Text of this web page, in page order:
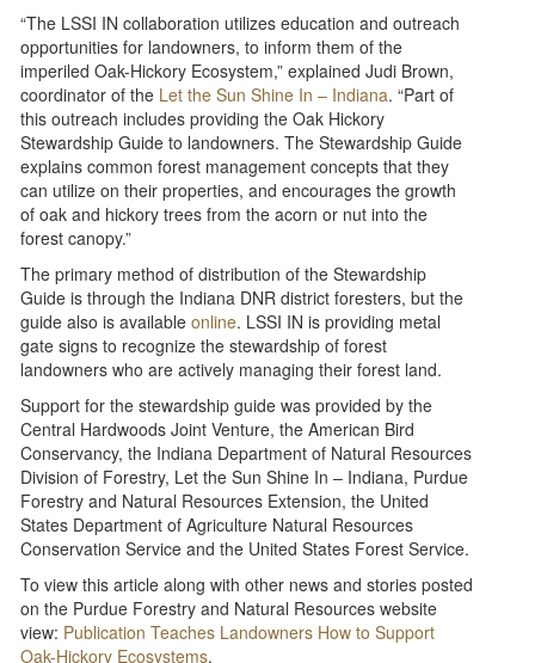
“The LSSI IN collaboration utilizes education and outreach
opportunities for landowners, to inform them of the
imperiled Oak-Hickory Ecosystem,” explained Judi Brown,
coordinator of the Let the Sun Shine In – Indiana. “Part of
this outreach includes providing the Oak Hickory
Stewardship Guide to landowners. The Stewardship Guide
explains common forest management concepts that they
can utilize on their properties, and encourages the growth
of oak and hickory trees from the acorn or nut into the
forest canopy.”
The primary method of distribution of the Stewardship
Guide is through the Indiana DNR district foresters, but the
guide also is availableonline. LSSI IN is providing metal
gate signs to recognize the stewardship of forest
landowners who are actively managing their forest land.
Support for the stewardship guide was provided by the
Central Hardwoods Joint Venture, the American Bird
Conservancy, the Indiana Department of Natural Resources
Division of Forestry, Let the Sun Shine In – Indiana, Purdue
Forestry and Natural Resources Extension, the United
States Department of Agriculture Natural Resources
Conservation Service and the United States Forest Service.
To view this article along with other news and stories posted
on the Purdue Forestry and Natural Resources website
view: Publication Teaches Landowners How to Support
Oak-Hickory Ecosystems.